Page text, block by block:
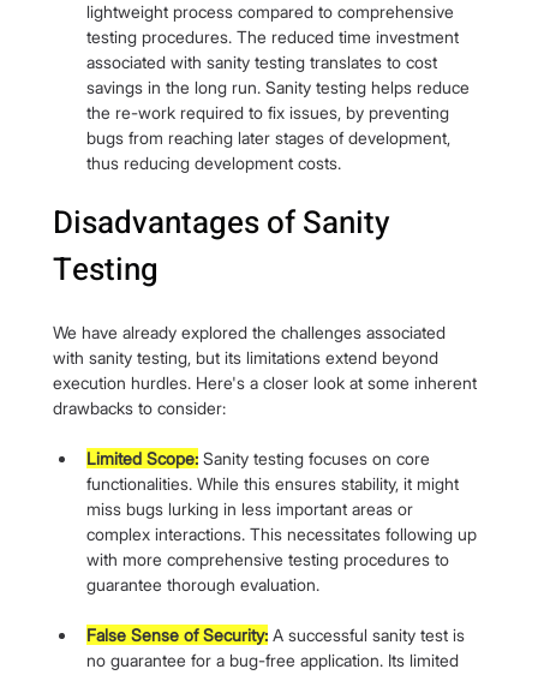
lightweight process compared to comprehensive
testing procedures. The reduced time investment
associated with sanity testing translates to cost
savings in the long run. Sanity testing helps reduce
the re-work required to fix issues, by preventing
bugs from reaching later stages of development,
thus reducing development costs.
Disadvantages of Sanity
Testing
We have already explored the challenges associated
with sanity testing, but its limitations extend beyond
execution hurdles. Here's a closer look at some inherent
drawbacks to consider:
Limited Scope: Sanity testing focuses on core
functionalities. While this ensures stability, it might
miss bugs lurking in less important areas or
complex interactions. This necessitates following up
with more comprehensive testing procedures to
guarantee thorough evaluation.
False Sense of Security: A successful sanity test is
no guarantee for a bug-free application. Its limited